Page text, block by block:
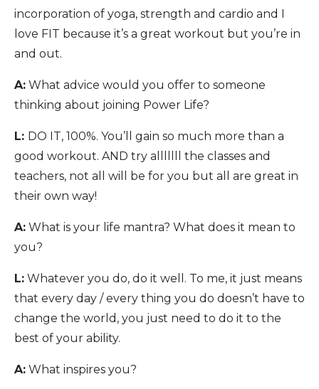
incorporation of yoga, strength and cardio and I
love FIT because it’s a great workout but you’re in
and out.
A: What advice would you offer to someone
thinking about joining Power Life?
L: DO IT, 100%. You’ll gain so much more than a
good workout. AND try alllllll the classes and
teachers, not all will be for you but all are great in
their own way!
A: What is your life mantra? What does it mean to
you?
L: Whatever you do, do it well. To me, it just means
that every day / every thing you do doesn’t have to
change the world, you just need to do it to the
best of your ability.
A: What inspires you?